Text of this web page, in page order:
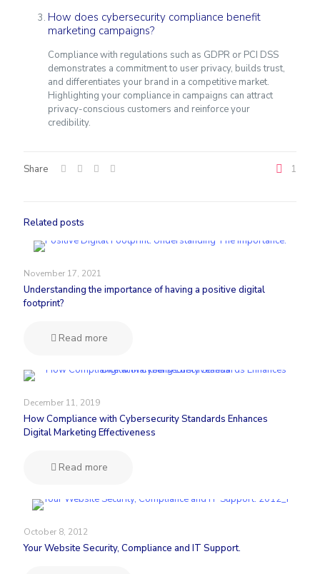
How does cybersecurity compliance benefit
marketing campaigns?
Compliance with regulations such as GDPR or PCI DSS
demonstrates a commitment to user privacy, builds trust,
and differentiates your brand in a competitive market.
Highlighting your compliance in campaigns can attract
privacy-conscious customers and reinforce your
credibility.
Share 1
Related posts
November 17, 2021
Understanding the importance of having a positive digital
footprint?
Read more
December 11, 2019
How Compliance with Cybersecurity Standards Enhances
Digital Marketing Effectiveness
Read more
October 8, 2012
Your Website Security, Compliance and IT Support.